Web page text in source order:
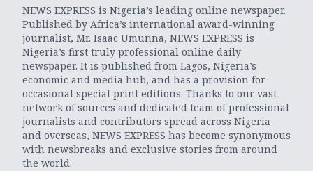
NEWS EXPRESS is Nigeria’s leading online newspaper.
Published by Africa’s international award-winning
journalist, Mr. Isaac Umunna, NEWS EXPRESS is
Nigeria’s first truly professional online daily
newspaper. It is published from Lagos, Nigeria’s
economic and media hub, and has a provision for
occasional special print editions. Thanks to our vast
network of sources and dedicated team of professional
journalists and contributors spread across Nigeria
and overseas, NEWS EXPRESS has become synonymous
with newsbreaks and exclusive stories from around
the world.